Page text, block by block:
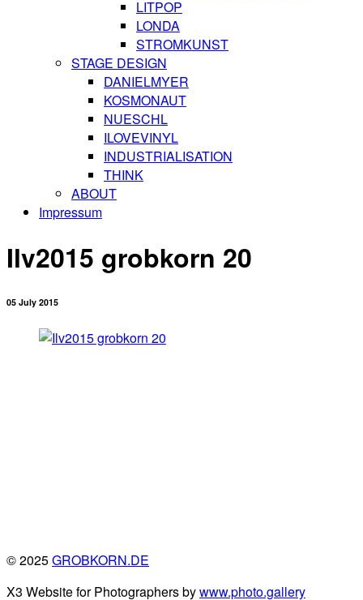
LITPOP
LONDA
STROMKUNST
STAGE DESIGN
DANIELMYER
KOSMONAUT
NUESCHL
ILOVEVINYL
INDUSTRIALISATION
THINK
ABOUT
Impressum
Ilv2015 grobkorn 20
05 July 2015
© 2025GROBKORN.DE
X3 Website for Photographers bywww.photo.gallery